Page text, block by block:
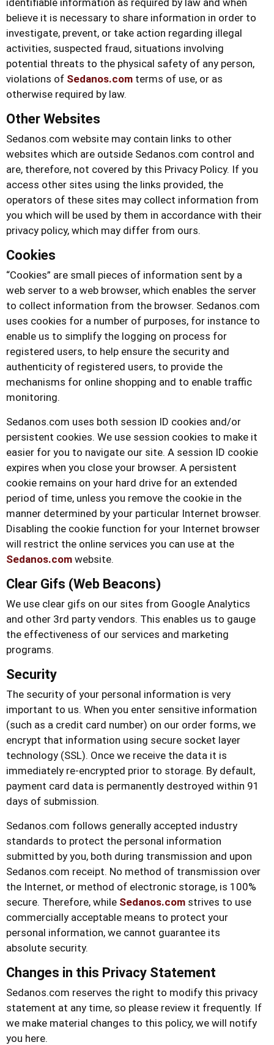
identifiable information as required by law and when
believe it is necessary to share information in order to
investigate, prevent, or take action regarding illegal
activities, suspected fraud, situations involving
potential threats to the physical safety of any person,
violations of Sedanos.com terms of use, or as
otherwise required by law.
Other Websites
Sedanos.com website may contain links to other
websites which are outside Sedanos.com control and
are, therefore, not covered by this Privacy Policy. If you
access other sites using the links provided, the
operators of these sites may collect information from
you which will be used by them in accordance with their
privacy policy, which may differ from ours.
Cookies
“Cookies” are small pieces of information sent by a
web server to a web browser, which enables the server
to collect information from the browser. Sedanos.com
uses cookies for a number of purposes, for instance to
enable us to simplify the logging on process for
registered users, to help ensure the security and
authenticity of registered users, to provide the
mechanisms for online shopping and to enable traffic
monitoring.
Sedanos.com uses both session ID cookies and/or
persistent cookies. We use session cookies to make it
easier for you to navigate our site. A session ID cookie
expires when you close your browser. A persistent
cookie remains on your hard drive for an extended
period of time, unless you remove the cookie in the
manner determined by your particular Internet browser.
Disabling the cookie function for your Internet browser
will restrict the online services you can use at the
Sedanos.com website.
Clear Gifs (Web Beacons)
We use clear gifs on our sites from Google Analytics
and other 3rd party vendors. This enables us to gauge
the effectiveness of our services and marketing
programs.
Security
The security of your personal information is very
important to us. When you enter sensitive information
(such as a credit card number) on our order forms, we
encrypt that information using secure socket layer
technology (SSL). Once we receive the data it is
immediately re-encrypted prior to storage. By default,
payment card data is permanently destroyed within 91
days of submission.
Sedanos.com follows generally accepted industry
standards to protect the personal information
submitted by you, both during transmission and upon
Sedanos.com receipt. No method of transmission over
the Internet, or method of electronic storage, is 100%
secure. Therefore, while Sedanos.com strives to use
commercially acceptable means to protect your
personal information, we cannot guarantee its
absolute security.
Changes in this Privacy Statement
Sedanos.com reserves the right to modify this privacy
statement at any time, so please review it frequently. If
we make material changes to this policy, we will notify
you here.